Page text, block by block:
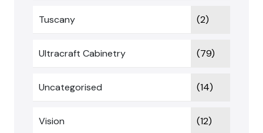
Tuscany (2)
Ultracraft Cabinetry (79)
Uncategorised (14)
Vision (12)